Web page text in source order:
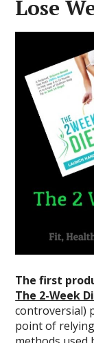
Lose
The first
The 2-Week
controversial)
point of